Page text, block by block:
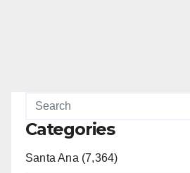
Categories
Santa Ana (7,364)